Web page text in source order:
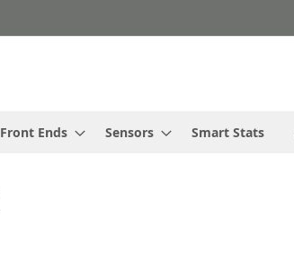
Front Ends Sensors Smart Stats